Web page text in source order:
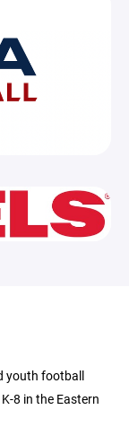
youth football
8 in the Eastern